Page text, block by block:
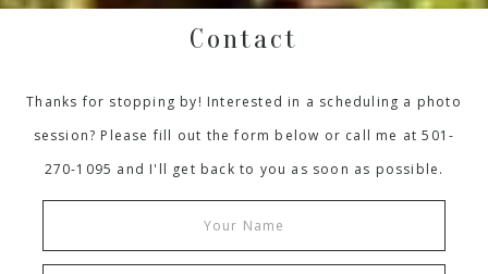
Contact
Thanks for stopping by! Interested in a scheduling a photo
session? Please fill out the form below or call me at 501-
270-1095 and I'll get back to you as soon as possible.